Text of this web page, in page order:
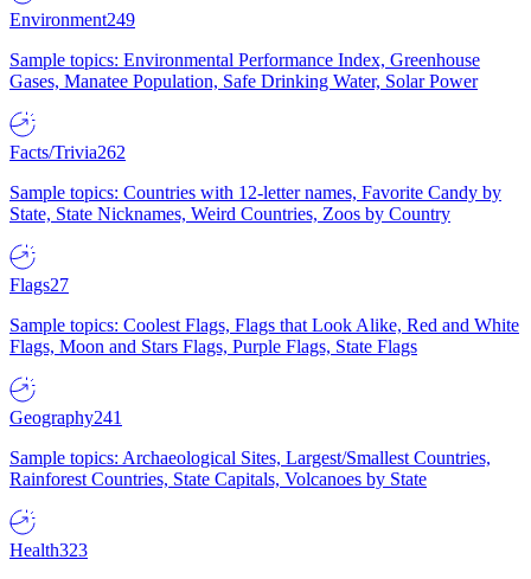
Environment249
Sample topics: Environmental Performance Index, Greenhouse
Gases, Manatee Population, Safe Drinking Water, Solar Power
Facts/Trivia262
Sample topics: Countries with 12-letter names, Favorite Candy by
State, State Nicknames, Weird Countries, Zoos by Country
Flags27
Sample topics: Coolest Flags, Flags that Look Alike, Red and White
Flags, Moon and Stars Flags, Purple Flags, State Flags
Geography241
Sample topics: Archaeological Sites, Largest/Smallest Countries,
Rainforest Countries, State Capitals, Volcanoes by State
Health323